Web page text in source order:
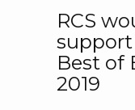
RCS
support
Best of
2019